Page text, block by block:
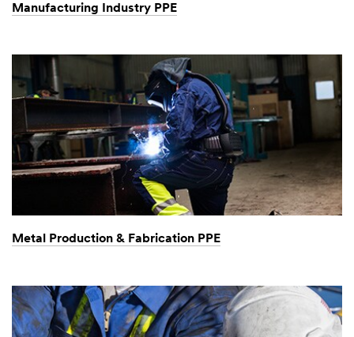
Manufacturing Industry PPE
Metal Production & Fabrication PPE